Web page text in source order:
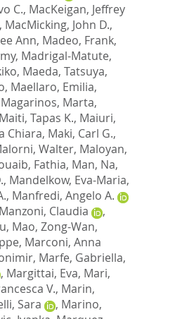
C., MacKeigan, Jeffrey
, MacMicking, John D.,
Ann, Madeo, Frank,
, Madrigal-Matute,
, Maeda, Tatsuya,
, Maellaro, Emilia,
Magarinos, Marta,
Maiti, Tapas K., Maiuri,
Chiara, Maki, Carl G.,
Walter, Maloyan,
Fathia, Man, Na,
, Mandelkow, Eva-Maria,
, Manfredi, Angelo A.
Manzoni, Claudia
,
, Mao, Zong-Wan,
, Marconi, Anna
, Marfe, Gabriella,
, Margittai, Eva, Mari,
V., Marin,
Sara , Marino,